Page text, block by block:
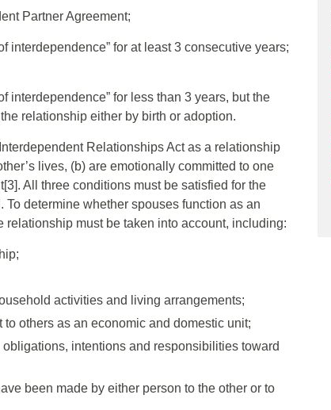
Partner Agreement;
interdependence” for at least 3 consecutive years;
interdependence” for less than 3 years, but the
relationship either by birth or adoption.
Relationships Act as a relationship
lives, (b) are emotionally committed to one
All three conditions must be satisfied for the
determine whether spouses function as an
must be taken into account, including:
activities and living arrangements;
others as an economic and domestic unit;
intentions and responsibilities toward
been made by either person to the other or to